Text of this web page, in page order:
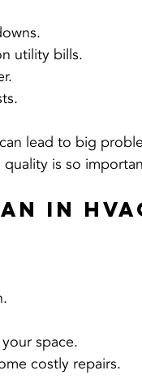
utility bills.
lead to big
quality is so
in
space.
costly repairs.